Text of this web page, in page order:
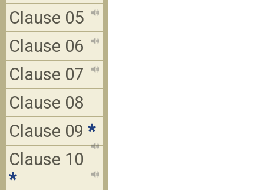
Clause 05
Clause 06
Clause 07
Clause 08
Clause 09 *
Clause 10
*